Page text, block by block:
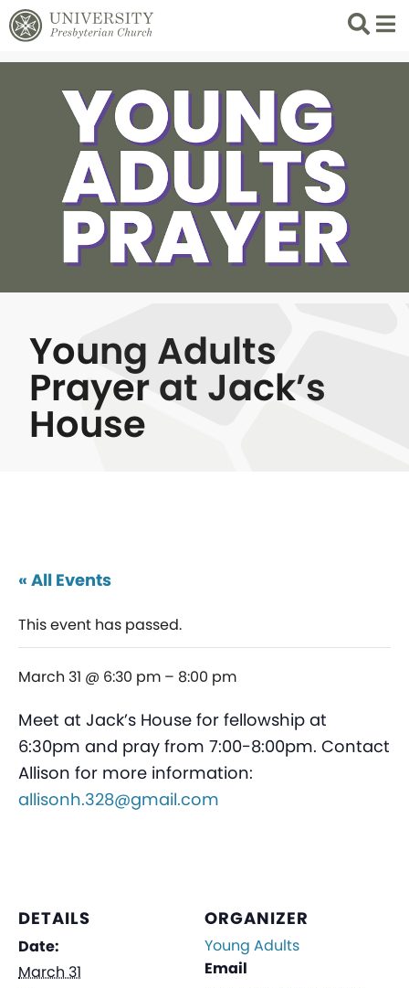
Search
List
Young Adults
Prayer at Jack’s
House
« All Events
This event has passed.
March 31 @ 6:30 pm – 8:00 pm
Meet at Jack’s House for fellowship at
6:30pm and pray from 7:00-8:00pm. Contact
Allison for more information:
allisonh.328@gmail.com
DETAILS
Date:
March 31
ORGANIZER
Young Adults
Email